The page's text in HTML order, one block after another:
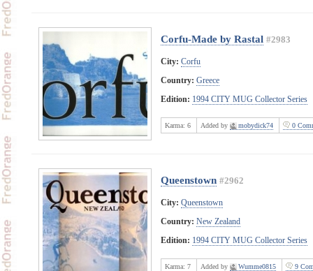
Corfu-Made by Rastal #2983
City: Corfu
Country: Greece
Edition: 1994 CITY MUG Collector Series
Karma: 6 Added by mobydick74 0
Queenstown #2962
City: Queenstown
Country: New Zealand
Edition: 1994 CITY MUG Collector Series
Karma: 7 Added by Wumme0815 9